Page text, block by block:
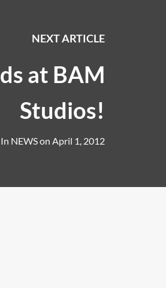
NEXT ARTICLE
at BAM
Studios!
In NEWSon April 1, 2012